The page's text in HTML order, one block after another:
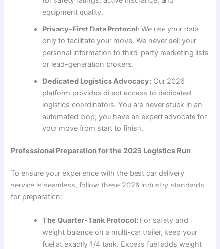
equipment quality.
Privacy-First Data Protocol: We use your data
only to facilitate your move. We never sell your
personal information to third-party marketing lists
or lead-generation brokers.
Dedicated Logistics Advocacy: Our 2026
platform provides direct access to dedicated
logistics coordinators. You are never stuck in an
automated loop; you have an expert advocate for
your move from start to finish.
Professional Preparation for the 2026 Logistics Run
To ensure your experience with the best car delivery
service is seamless, follow these 2026 industry standards
for preparation:
The Quarter-Tank Protocol: For safety and
weight balance on a multi-car trailer, keep your
fuel at exactly 1/4 tank. Excess fuel adds weight